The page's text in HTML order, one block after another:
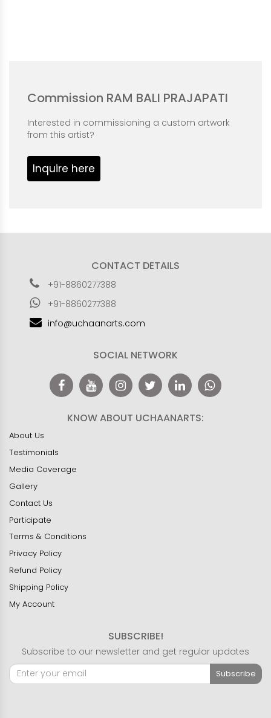
Commission RAM BALI PRAJAPATI
Interested in commissioning a custom artwork
from this artist?
Inquire here
CONTACT DETAILS
+91-8860277388
+91-8860277388
info@uchaanarts.com
SOCIAL NETWORK
KNOW ABOUT UCHAANARTS:
About Us
Testimonials
Media Coverage
Gallery
Contact Us
Participate
Terms & Conditions
Privacy Policy
Refund Policy
Shipping Policy
My Account
SUBSCRIBE!
Subscribe to our newsletter and get regular updates
Subscribe